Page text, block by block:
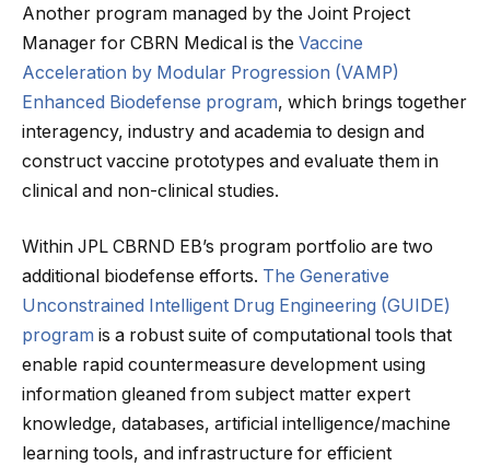
Another program managed by the Joint Project
Manager for CBRN Medical is the Vaccine
Acceleration by Modular Progression (VAMP)
Enhanced Biodefense program, which brings together
interagency, industry and academia to design and
construct vaccine prototypes and evaluate them in
clinical and non-clinical studies.
Within JPL CBRND EB’s program portfolio are two
additional biodefense efforts. The Generative
Unconstrained Intelligent Drug Engineering (GUIDE)
program is a robust suite of computational tools that
enable rapid countermeasure development using
information gleaned from subject matter expert
knowledge, databases, artificial intelligence/machine
learning tools, and infrastructure for efficient